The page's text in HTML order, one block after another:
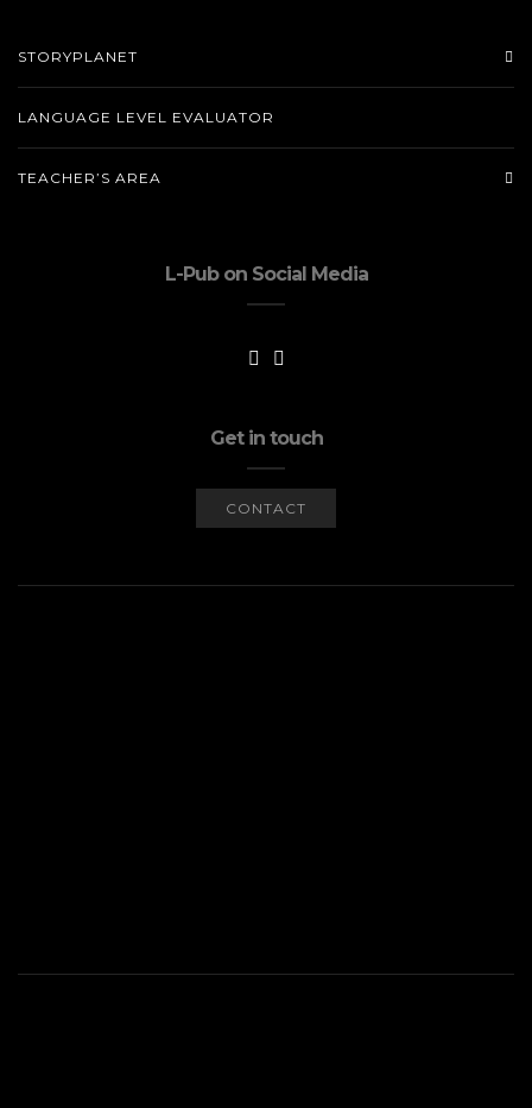
STORYPLANET
LANGUAGE LEVEL EVALUATOR
TEACHER’S AREA
L-Pub on Social Media
Get in touch
CONTACT